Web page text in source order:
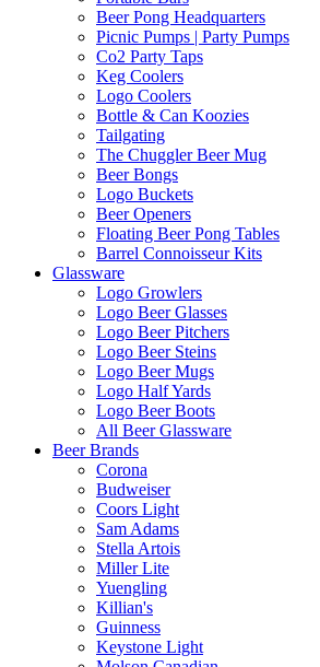
Beer Pong Headquarters
Picnic Pumps | Party Pumps
Co2 Party Taps
Keg Coolers
Logo Coolers
Bottle & Can Koozies
Tailgating
The Chuggler Beer Mug
Beer Bongs
Logo Buckets
Beer Openers
Floating Beer Pong Tables
Barrel Connoisseur Kits
Glassware
Logo Growlers
Logo Beer Glasses
Logo Beer Pitchers
Logo Beer Steins
Logo Beer Mugs
Logo Half Yards
Logo Beer Boots
All Beer Glassware
Beer Brands
Corona
Budweiser
Coors Light
Sam Adams
Stella Artois
Miller Lite
Yuengling
Killian's
Guinness
Keystone Light